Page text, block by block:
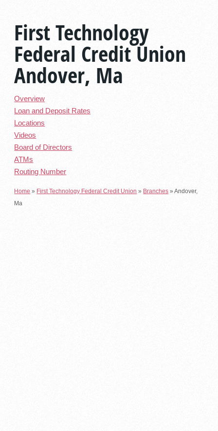
First Technology
Federal Credit Union
Andover, Ma
Overview
Loan and Deposit Rates
Locations
Videos
Board of Directors
ATMs
Routing Number
Home » First Technology Federal Credit Union » Branches »Andover,
Ma